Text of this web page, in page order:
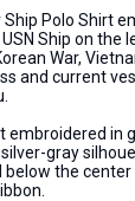
Ship Polo Shirt
Ship on the
War,
and current
embroidered in
gray
below the